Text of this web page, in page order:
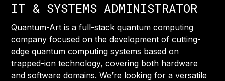
IT & SYSTEMS ADMINISTRATOR
Quantum-Art is a full-stack quantum computing
company focused on the development of cutting-
edge quantum computing systems based on
trapped-ion technology, covering both hardware
and software domains. We’re looking for a versatile